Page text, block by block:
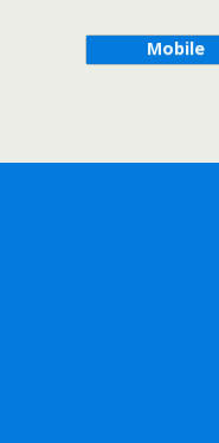
Mobile